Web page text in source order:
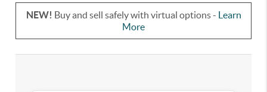
NEW! Buy and sell safely with virtual options - Learn
More